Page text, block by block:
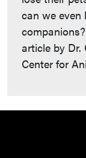
can we even
article by Dr.
Center for